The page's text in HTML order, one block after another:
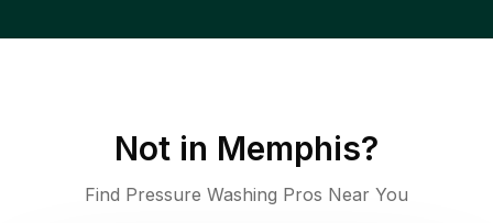
Not in Memphis?
Find Pressure Washing Pros Near You